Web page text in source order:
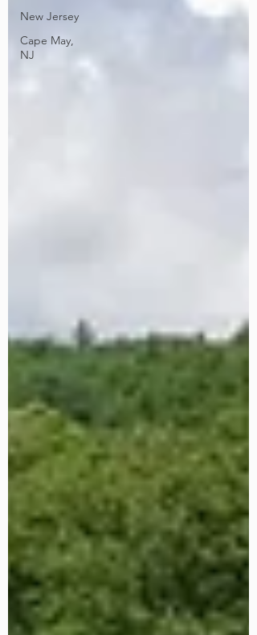
New Jersey
Cape May,
NJ